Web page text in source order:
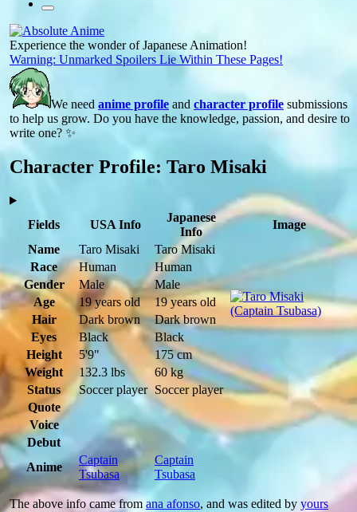
Experience the wonder of Japanese Animation!
Warning: Unmarked Spoilers Lie Within These Pages!
We need anime profile and character profile submissions
to help us grow. Do you have the knowledge, passion, and desire to
write one? ✨
Character Profile: Taro Misaki
Fields USA Info
Japanese
Info
Image
Name
Taro Misaki
Taro Misaki
Race
Human
Human
Gender
Male
Male
Age
19 years old
19 years old
Hair
Dark brown
Dark brown
Eyes
Black
Black
Height
5'9"
175 cm
Weight
132.3 lbs
60 kg
Status
Soccer player Soccer player
Quote
Voice
Debut
Anime
Captain
Tsubasa
Captain
Tsubasa
The above info came from ana afonso, and was edited by yours